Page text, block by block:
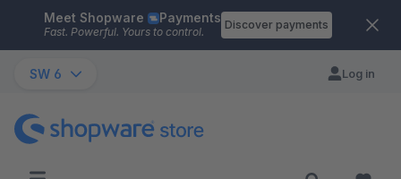
Skip to main content
Meet Shopware Payments
Fast. Powerful. Yours to control.
Discover payments
SW 6 Log in